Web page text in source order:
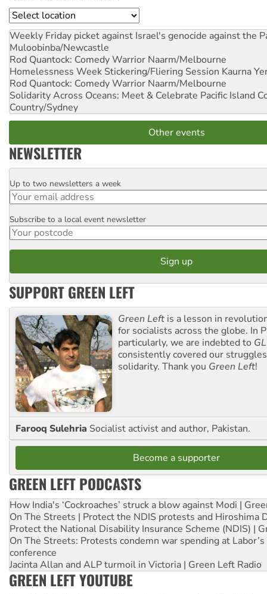
Location
Weekly Friday picket against Israel's genocide against the
Muloobinba/Newcastle
Rod Quantock: Comedy Warrior Naarm/Melbourne
Homelessness Week Stickering/Fliering Session Kaurna
Rod Quantock: Comedy Warrior Naarm/Melbourne
Solidarity Across Oceans: Meet & Celebrate Pacific Island
Country/Sydney
Other events
NEWSLETTER
Email
Up to two newsletters a week
Postcode
Subscribe to a local event newsletter
SUPPORT GREEN LEFT
Green Left is a lesson in
for socialists across the globe. In
particularly, we are indebted to GL
consistently covered our
solidarity. Thank you Green Left!
Farooq Sulehria Socialist activist and author, Pakistan.
Become a supporter
GREEN LEFT PODCASTS
How India's ‘Cockroaches’ struck a blow against Modi |
On The Streets | Protect the NDIS protests and Hiroshima
Protect the National Disability Insurance Scheme (NDIS) |
On The Streets: Protests condemn war spending at
conference
Jacinta Allan and ALP turmoil in Victoria | Green Left Radio
GREEN LEFT YOUTUBE